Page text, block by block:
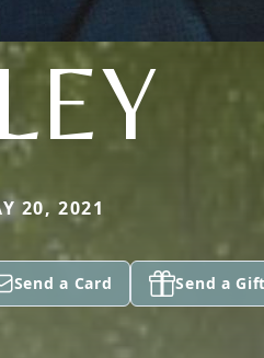
20, 2021
Send a Card Send a Gift